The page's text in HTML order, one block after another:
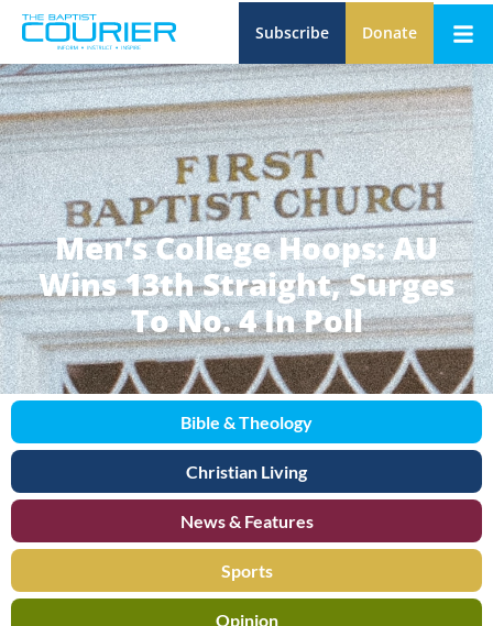
Subscribe Donate
Men’s College Hoops: AU
Wins 13th Straight, Surges
To No. 4 In Poll
Bible & Theology
Christian Living
News & Features
Sports
Opinion